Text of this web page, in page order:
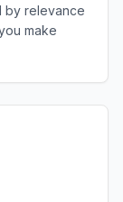
by relevance
make